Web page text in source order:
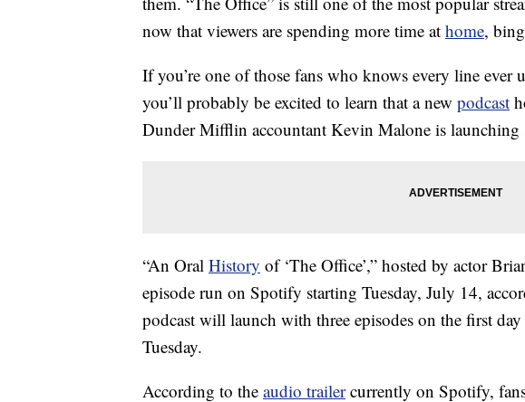
now that viewers are spending more time at home,
If you’re one of those fans who knows every line ever
you’ll probably be excited to learn that a new podcast
Dunder Mifflin accountant Kevin Malone is launching
“An Oral History of ‘The Office’,” hosted by actor
episode run on Spotify starting Tuesday, July 14,
podcast will launch with three episodes on the first
Tuesday.
According to the audio trailercurrently on Spotify,